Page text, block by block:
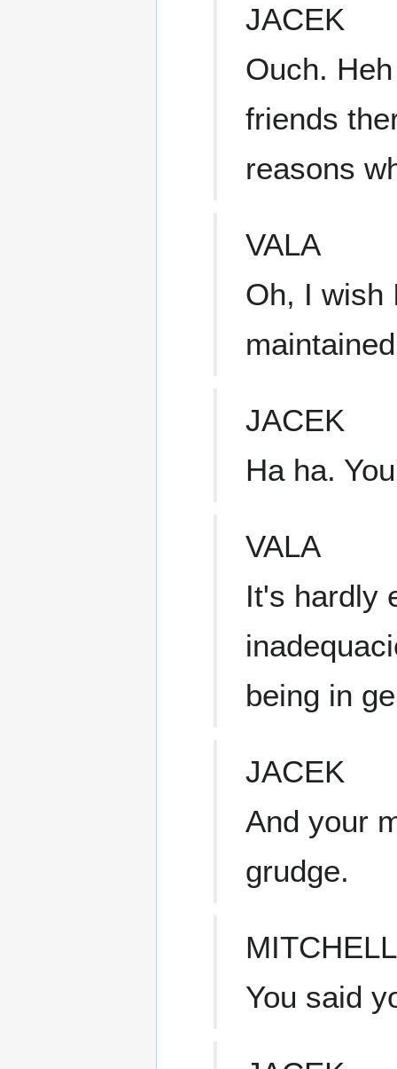
JACEK
Ouch.
friends
reasons
VALA
Oh, I wish
JACEK
Ha ha.
VALA
It's hardly
being in
JACEK
And your
grudge.
MITCHELL
You said